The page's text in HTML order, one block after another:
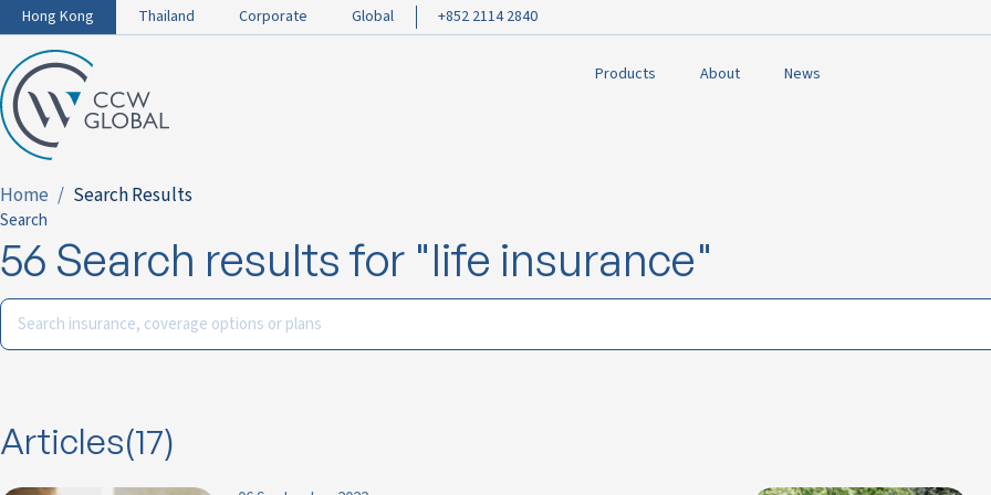
Hong Kong Thailand Corporate Global +852 2114 2840
Products About News
Home Search Results
Search
56 Search results for "life insurance"
Articles(17)